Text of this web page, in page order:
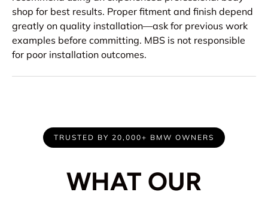
shop for best results. Proper fitment and finish depend
greatly on quality installation—ask for previous work
examples before committing. MBS is not responsible
for poor installation outcomes.
TRUSTED BY 20,000+ BMW OWNERS
WHAT OUR